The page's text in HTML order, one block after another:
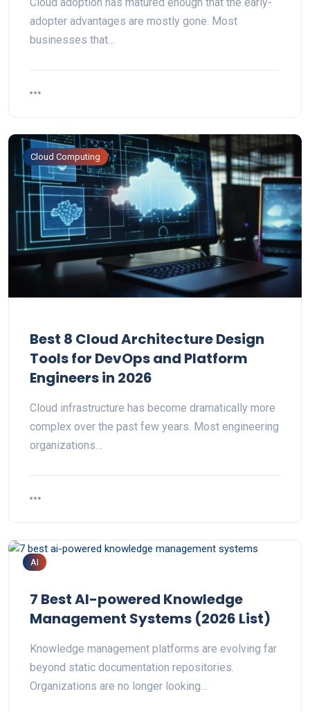
adopter advantages are mostly gone. Most
businesses that…
Cloud Computing
Best 8 Cloud Architecture Design
Tools for DevOps and Platform
Engineers in 2026
Cloud infrastructure has become dramatically more
complex over the past few years. Most engineering
organizations…
AI
7 Best AI-powered Knowledge
Management Systems (2026 List)
Knowledge management platforms are evolving far
beyond static documentation repositories.
Organizations are no longer looking…